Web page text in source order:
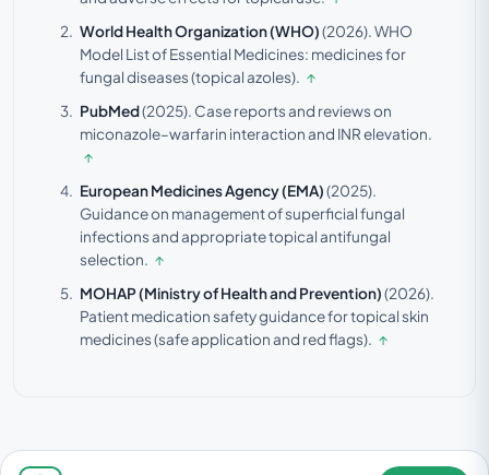
World Health Organization (WHO)(2026).WHO
Model List of Essential Medicines: medicines for
fungal diseases (topical azoles). ↑
PubMed(2025). Case reports and reviews on
miconazole–warfarin interaction and INR elevation.
↑
European Medicines Agency (EMA)(2025).
Guidance on management of superficial fungal
infections and appropriate topical antifungal
selection. ↑
MOHAP (Ministry of Health and Prevention)(2026).
Patient medication safety guidance for topical skin
medicines (safe application and red flags). ↑